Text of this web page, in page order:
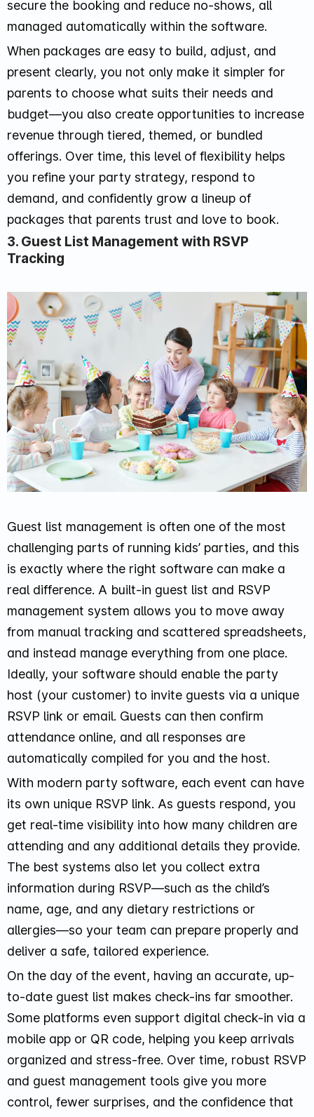
secure the booking and reduce no-shows, all
managed automatically within the software.
When packages are easy to build, adjust, and
present clearly, you not only make it simpler for
parents to choose what suits their needs and
budget—you also create opportunities to increase
revenue through tiered, themed, or bundled
offerings. Over time, this level of flexibility helps
you refine your party strategy, respond to
demand, and confidently grow a lineup of
packages that parents trust and love to book.
3. Guest List Management with RSVP
Tracking
Guest list management is often one of the most
challenging parts of running kids’ parties, and this
is exactly where the right software can make a
real difference. A built-in guest list and RSVP
management system allows you to move away
from manual tracking and scattered spreadsheets,
and instead manage everything from one place.
Ideally, your software should enable the party
host (your customer) to invite guests via a unique
RSVP link or email. Guests can then confirm
attendance online, and all responses are
automatically compiled for you and the host.
With modern party software, each event can have
its own unique RSVP link. As guests respond, you
get real-time visibility into how many children are
attending and any additional details they provide.
The best systems also let you collect extra
information during RSVP—such as the child’s
name, age, and any dietary restrictions or
allergies—so your team can prepare properly and
deliver a safe, tailored experience.
On the day of the event, having an accurate, up-
to-date guest list makes check-ins far smoother.
Some platforms even support digital check-in via a
mobile app or QR code, helping you keep arrivals
organized and stress-free. Over time, robust RSVP
and guest management tools give you more
control, fewer surprises, and the confidence that